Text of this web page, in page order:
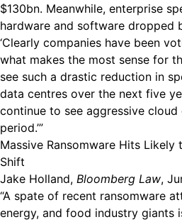
$130bn. Meanwhile, enterprise
hardware and software dropped
‘Clearly companies have been
what makes the most sense for
see such a drastic reduction in
data centres over the next five
continue to see aggressive
period.’”
Massive Ransomware Hits
Shift
Jake Holland, Bloomberg Law,
“A spate of recent ransomware
energy, and food industry giants